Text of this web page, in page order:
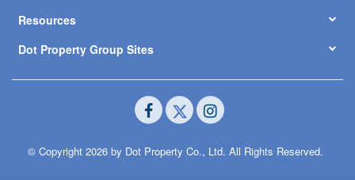
Resources
Dot Property Group Sites
© Copyright 2026 by Dot Property Co., Ltd. All Rights Reserved.